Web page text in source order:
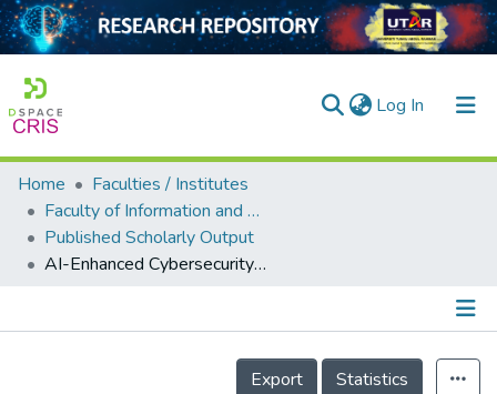
Log In (current)
Home
Collection
Output
Home
Faculties / Institutes
Faculty of Information and Communication Technology
Published Scholarly Output
AI-Enhanced Cybersecurity: A Comprehensive Review of Techniques and Challenges
Details
Export
Statistics